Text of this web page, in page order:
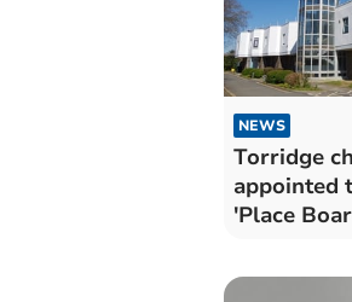
NEWS
Torridge
appointed
'Place